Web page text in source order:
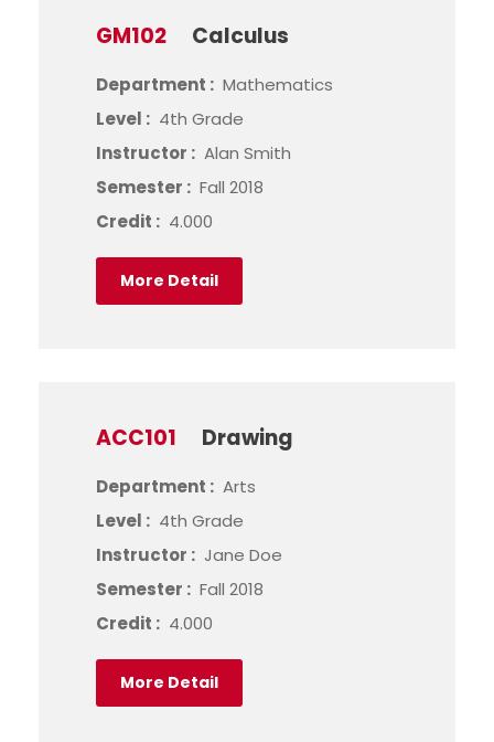
GM102 Calculus
Department : Mathematics
Level : 4th Grade
Instructor : Alan Smith
Semester : Fall 2018
Credit : 4.000
More Detail
ACC101 Drawing
Department : Arts
Level : 4th Grade
Instructor : Jane Doe
Semester : Fall 2018
Credit : 4.000
More Detail